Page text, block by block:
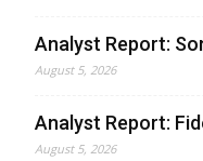
Analyst Report:
August 5, 2026
Analyst Report:
August 5, 2026